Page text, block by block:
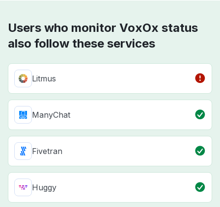
Users who monitor VoxOx status
also follow these services
Litmus
ManyChat
Fivetran
Huggy